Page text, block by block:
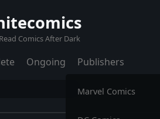
Read Comics After Dark
Ongoing Publishers
Marvel Comics